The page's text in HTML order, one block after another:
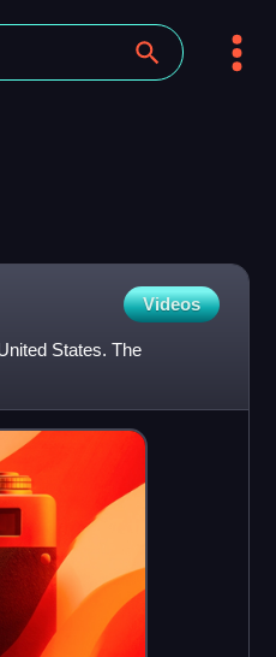
Videos
States. The